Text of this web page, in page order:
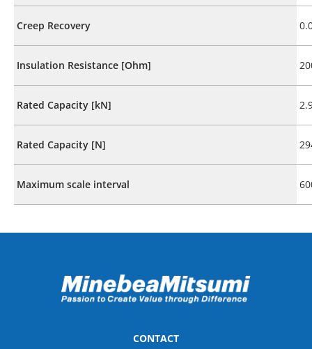
Creep Recovery
Insulation Resistance [Ohm]
Rated Capacity [kN]
Rated Capacity [N]
Maximum scale interval
CONTACT